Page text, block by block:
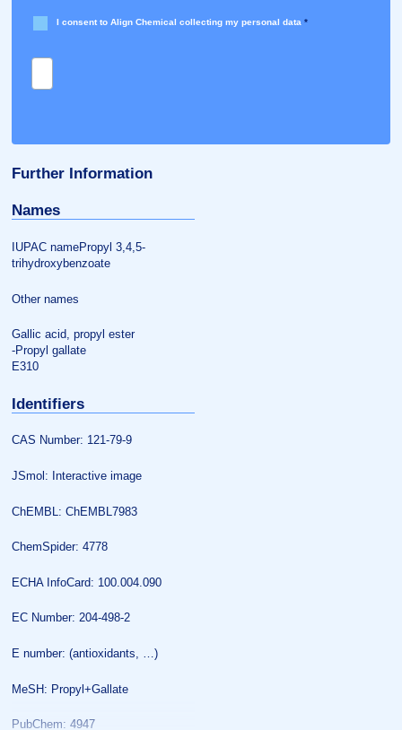
I consent to Align Chemical collecting my personal data *
Further Information
Names
IUPAC namePropyl 3,4,5-
trihydroxybenzoate
Other names
Gallic acid, propyl ester
-Propyl gallate
E310
Identifiers
CAS Number: 121-79-9
JSmol: Interactive image
ChEMBL: ChEMBL7983
ChemSpider: 4778
ECHA InfoCard: 100.004.090
EC Number: 204-498-2
E number: (antioxidants, …)
MeSH: Propyl+Gallate
PubChem: 4947